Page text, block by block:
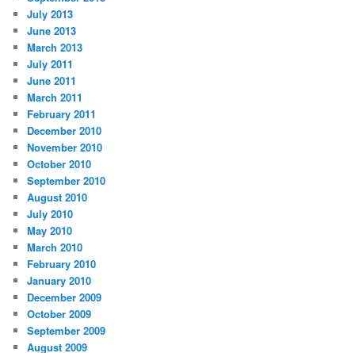
July 2013
June 2013
March 2013
July 2011
June 2011
March 2011
February 2011
December 2010
November 2010
October 2010
September 2010
August 2010
July 2010
May 2010
March 2010
February 2010
January 2010
December 2009
October 2009
September 2009
August 2009